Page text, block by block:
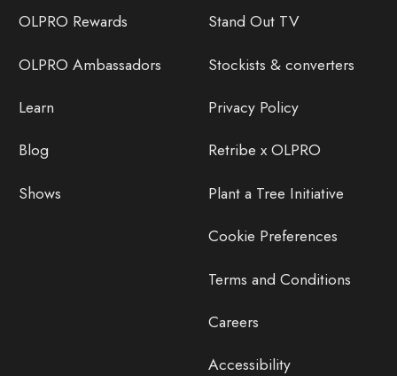
OLPRO Rewards
OLPRO Ambassadors
Learn
Blog
Shows
Stand Out TV
Stockists & converters
Privacy Policy
Retribe x OLPRO
Plant a Tree Initiative
Cookie Preferences
Terms and Conditions
Careers
Accessibility